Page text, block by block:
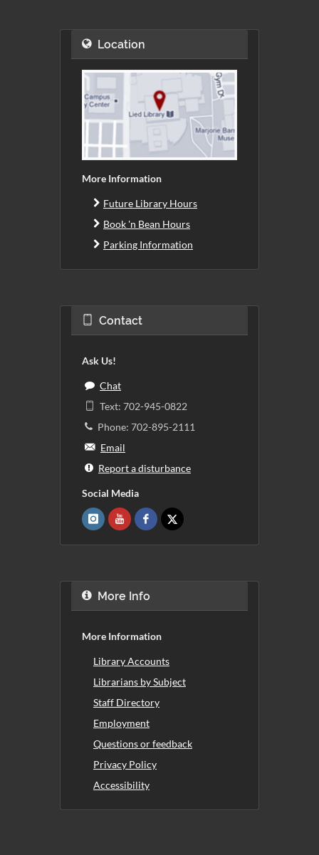
Location
More Information
Future Library Hours
Book 'n Bean Hours
Parking Information
Contact
Ask Us!
Chat
Text: 702-945-0822
Phone: 702-895-2111
Email
Report a disturbance
Social Media
More Info
More Information
Library Accounts
Librarians by Subject
Staff Directory
Employment
Questions or feedback
Privacy Policy
Accessibility